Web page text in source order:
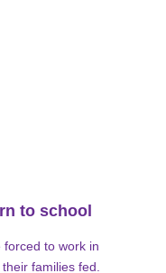
to school
forced to work in
families fed.